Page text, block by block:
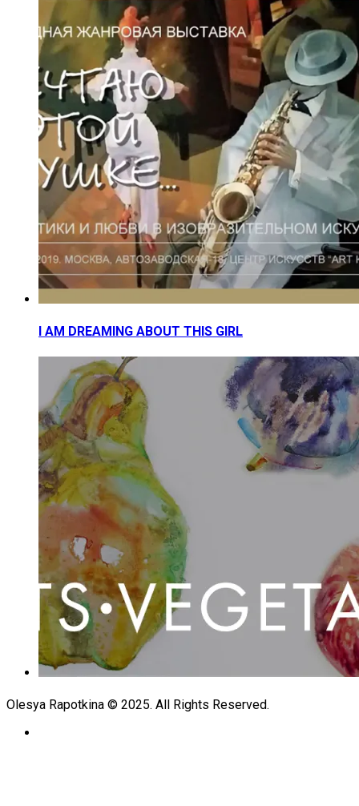
I AM DREAMING ABOUT THIS GIRL
Olesya Rapotkina © 2025. All Rights Reserved.